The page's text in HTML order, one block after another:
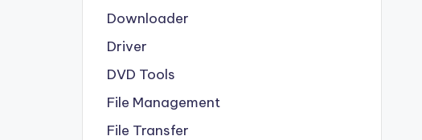
Downloader
Driver
DVD Tools
File Management
File Transfer